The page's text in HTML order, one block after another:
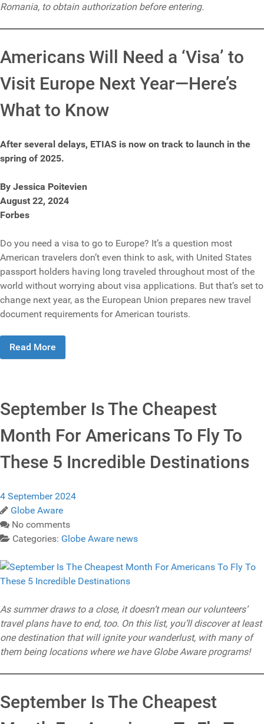
Romania, to obtain authorization before entering.
Americans Will Need a ‘Visa’ to
Visit Europe Next Year—Here’s
What to Know
After several delays, ETIAS is now on track to launch in the
spring of 2025.
By Jessica Poitevien
August 22, 2024
Forbes
Do you need a visa to go to Europe? It’s a question most
American travelers don’t even think to ask, with United States
passport holders having long traveled throughout most of the
world without worrying about visa applications. But that’s set to
change next year, as the European Union prepares new travel
document requirements for American tourists.
Read More
September Is The Cheapest
Month For Americans To Fly To
These 5 Incredible Destinations
4 September 2024
Globe Aware
No comments
Categories: Globe Aware news
As summer draws to a close, it doesn’t mean our volunteers’
travel plans have to end, too. On this list, you’ll discover at least
one destination that will ignite your wanderlust, with many of
them being locations where we have Globe Aware programs!
September Is The Cheapest